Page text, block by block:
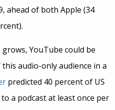
ahead of both Apple (34
YouTube could be
audio-only audience in a
predicted 40 percent of US
a podcast at least once per